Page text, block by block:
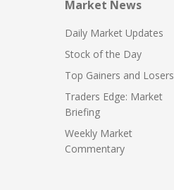
Market News
Daily Market Updates
Stock of the Day
Top Gainers and Losers
Traders Edge: Market
Briefing
Weekly Market
Commentary